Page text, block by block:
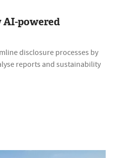
AI-powered
disclosure processes by
reports and sustainability